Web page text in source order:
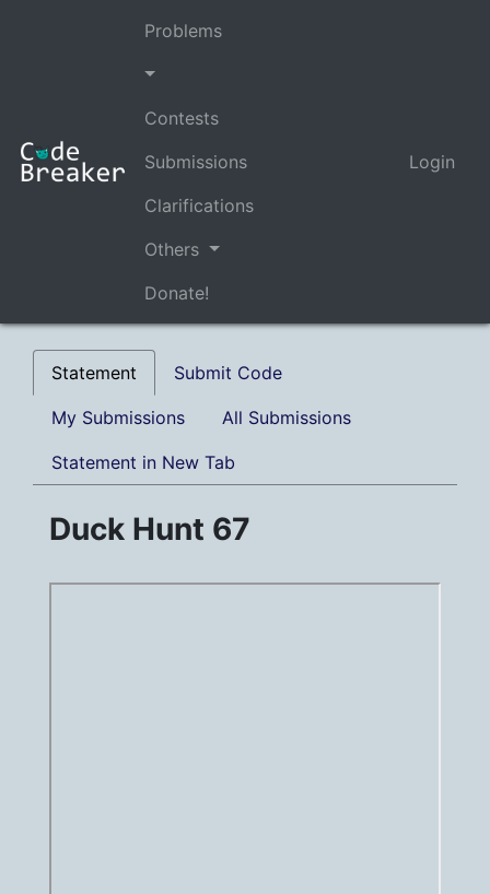
Problems
Contests
Submissions
Clarifications
Others
Donate!
Login
Statement Submit Code
My Submissions All Submissions
Statement in New Tab
Duck Hunt 67